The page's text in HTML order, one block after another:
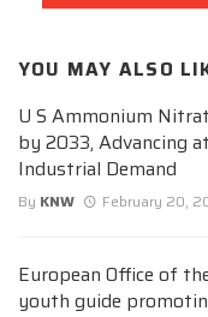
YOU MAY ALSO
U S Ammonium
by 2033, Advancing
Industrial Demand
By KNW February 20,
European Office of
youth guide